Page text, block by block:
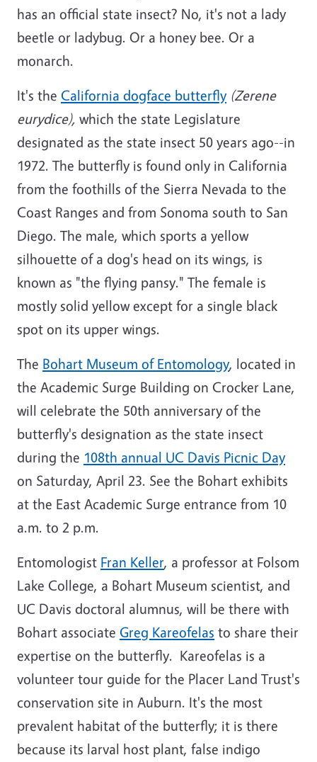
has an official state insect? No, it's not a lady
beetle or ladybug. Or a honey bee. Or a
monarch.
It's the California dogface butterfly (Zerene
eurydice), which the state Legislature
designated as the state insect 50 years ago--in
1972. The butterfly is found only in California
from the foothills of the Sierra Nevada to the
Coast Ranges and from Sonoma south to San
Diego. The male, which sports a yellow
silhouette of a dog's head on its wings, is
known as "the flying pansy." The female is
mostly solid yellow except for a single black
spot on its upper wings.
The Bohart Museum of Entomology, located in
the Academic Surge Building on Crocker Lane,
will celebrate the 50th anniversary of the
butterfly's designation as the state insect
during the 108th annual UC Davis Picnic Day
on Saturday, April 23. See the Bohart exhibits
at the East Academic Surge entrance from 10
a.m. to 2 p.m.
Entomologist Fran Keller, a professor at Folsom
Lake College, a Bohart Museum scientist, and
UC Davis doctoral alumnus, will be there with
Bohart associate Greg Kareofelas to share their
expertise on the butterfly. Kareofelas is a
volunteer tour guide for the Placer Land Trust's
conservation site in Auburn. It's the most
prevalent habitat of the butterfly; it is there
because its larval host plant, false indigo